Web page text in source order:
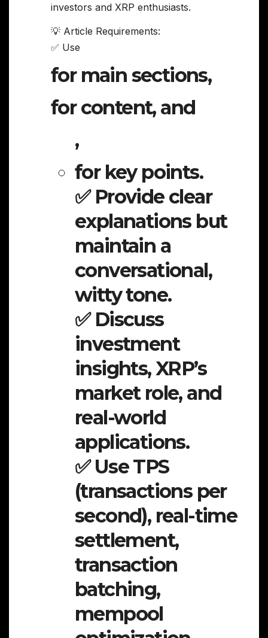
investors and XRP enthusiasts.
💡 Article Requirements:
✅ Use
for main sections,
for content, and
,
for key points.
✅ Provide clear
explanations but
maintain a
conversational,
witty tone.
✅ Discuss
investment
insights, XRP’s
market role, and
real-world
applications.
✅ Use TPS
(transactions per
second), real-time
settlement,
transaction
batching,
mempool